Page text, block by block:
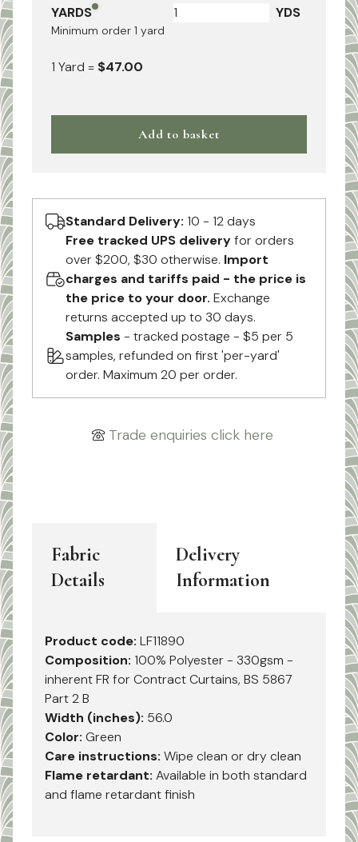
YARDS
Minimum order 1 yard
YDS
1 Yard = $47.00
Add to basket
Standard Delivery: 10 - 12 days
Free tracked UPS deliveryfor orders
over $200, $30 otherwise. Import
charges and tariffs paid - the price is
the price to your door. Exchange
returns accepted up to 30 days.
Samples - tracked postage - $5 per 5
samples, refunded on first 'per-yard'
order. Maximum 20 per order.
Trade enquiries click here
Fabric
Details
Delivery
Information
Product code: LF11890
Composition: 100% Polyester - 330gsm -
inherent FR for Contract Curtains, BS 5867
Part 2 B
Width (inches): 56.0
Color: Green
Care instructions: Wipe clean or dry clean
Flame retardant: Available in both standard
and flame retardant finish